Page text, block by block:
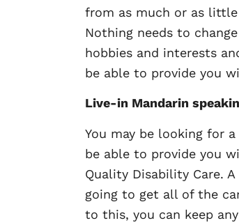
from as much or as little
Nothing needs to
hobbies and interests
be able to provide you
Live-in Mandarin
You may be looking for
be able to provide you
Quality Disability Care.
going to get all of the
to this, you can keep